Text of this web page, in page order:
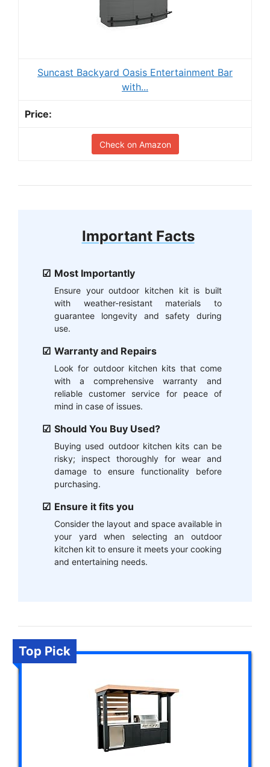
Suncast Backyard Oasis Entertainment Bar
with...
Check on Amazon
Important Facts
Most Importantly
Ensure your outdoor kitchen kit is built
with weather-resistant materials to
guarantee longevity and safety during
use.
Warranty and Repairs
Look for outdoor kitchen kits that come
with a comprehensive warranty and
reliable customer service for peace of
mind in case of issues.
Should You Buy Used?
Buying used outdoor kitchen kits can be
risky; inspect thoroughly for wear and
damage to ensure functionality before
purchasing.
Ensure it fits you
Consider the layout and space available in
your yard when selecting an outdoor
kitchen kit to ensure it meets your cooking
and entertaining needs.
Top Pick